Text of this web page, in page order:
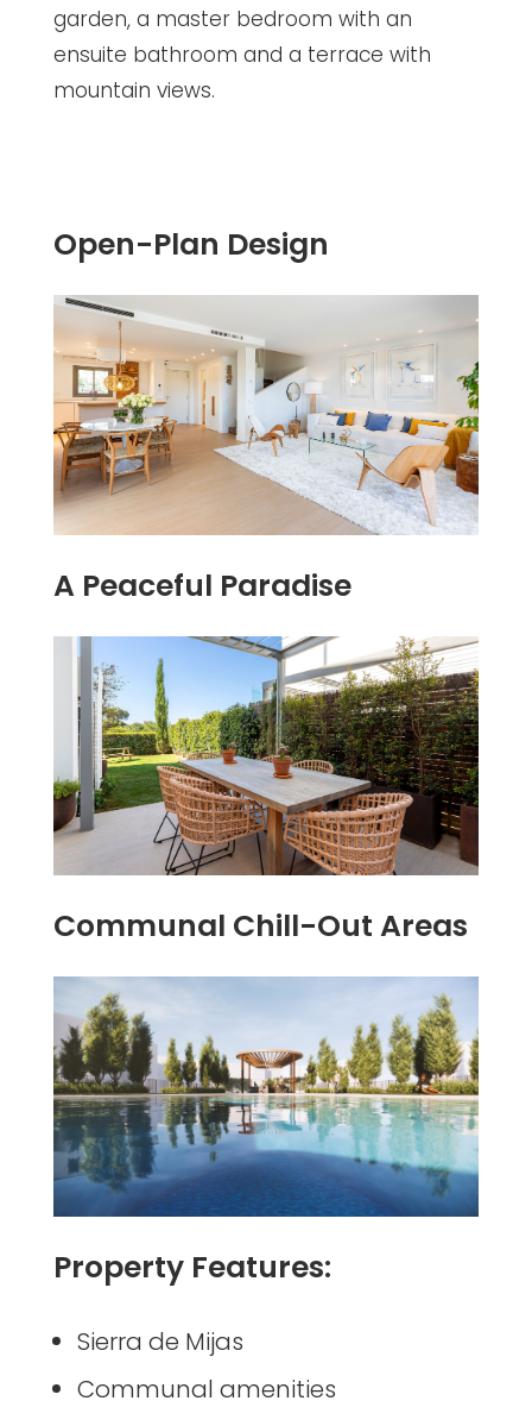
garden, a master bedroom with an
ensuite bathroom and a terrace with
mountain views.
Open-Plan Design
A Peaceful Paradise
Communal Chill-Out Areas
Property Features:
Sierra de Mijas
Communal amenities